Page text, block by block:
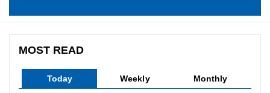
MOST READ
Today Weekly Monthly